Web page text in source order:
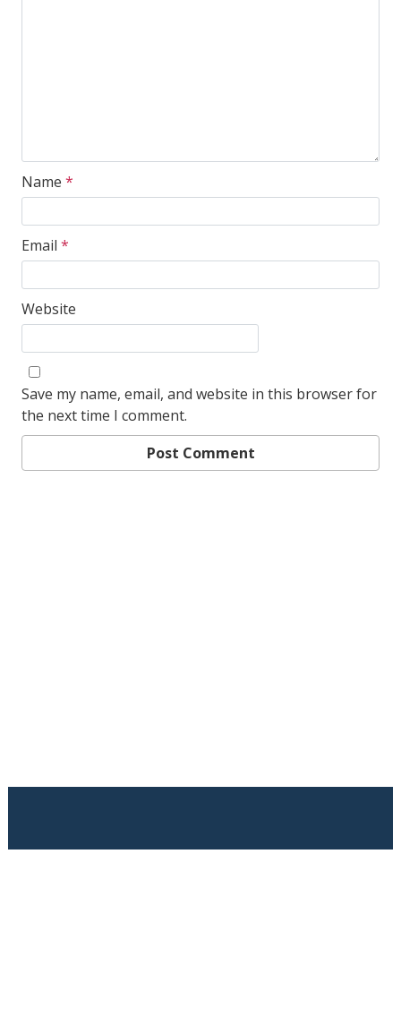
Name *
Email *
Website
Save my name, email, and website in this browser for
the next time I comment.